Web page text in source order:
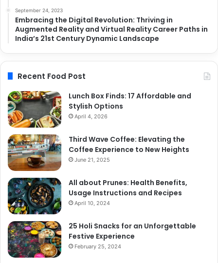
September 24, 2023
Embracing the Digital Revolution: Thriving in
Augmented Reality and Virtual Reality Career Paths in
India’s 21st Century Dynamic Landscape
Recent Food Post
Lunch Box Finds: 17 Affordable and
Stylish Options
April 4, 2026
Third Wave Coffee: Elevating the
Coffee Experience to New Heights
June 21, 2025
All about Prunes: Health Benefits,
Usage Instructions and Recipes
April 10, 2024
25 Holi Snacks for an Unforgettable
Festive Experience
February 25, 2024